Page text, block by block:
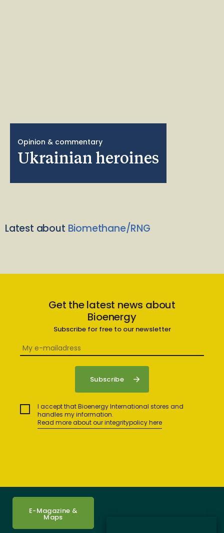
Opinion & commentary
Ukrainian heroines
Latest about Biomethane/RNG
Get the latest news about
Bioenergy
Subscribe for free to our newsletter
I accept that Bioenergy International stores and
handles my information.
Read more about our integritypolicy here
E-Magazine &
Maps